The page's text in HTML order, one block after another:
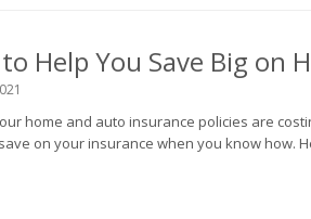
Help You Save Big on
home and auto insurance policies are
on your insurance when you know how.